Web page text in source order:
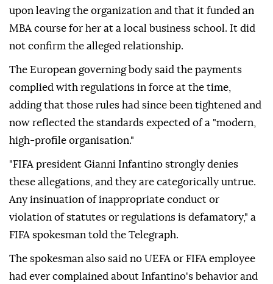
upon leaving the organization and that it funded an
MBA course for her at a local business school. It did
not confirm the alleged relationship.
The European governing body said the payments
complied with regulations in force at the time,
adding that those rules had since been tightened and
now reflected the standards expected of a "modern,
high-profile organisation."
"FIFA president Gianni Infantino strongly denies
these allegations, and they are categorically untrue.
Any insinuation of inappropriate conduct or
violation of statutes or regulations is defamatory," a
FIFA spokesman told the Telegraph.
The spokesman also said no UEFA or FIFA employee
had ever complained about Infantino's behavior and